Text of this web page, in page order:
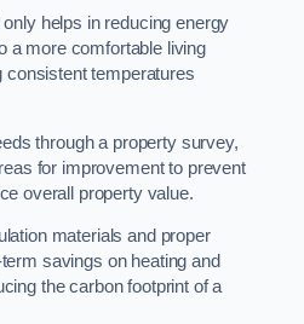
helps in reducing energy
a more comfortable living
consistent temperatures
through a property survey,
for improvement to prevent
overall property value.
materials and proper
savings on heating and
the carbon footprint of a